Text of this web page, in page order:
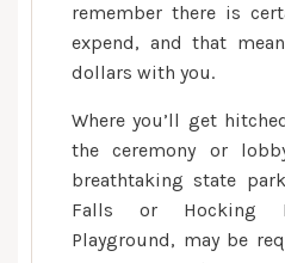
remember there is
expend, and that
dollars with you.
Where you’ll get
the ceremony or
breathtaking state
Falls or Hocking
Playground, may be